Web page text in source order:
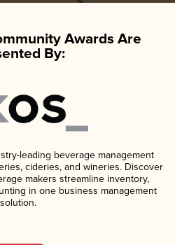
Awards Are
By:
leading beverage management
cideries, and wineries. Discover
makers streamline inventory,
in one business management
solution.